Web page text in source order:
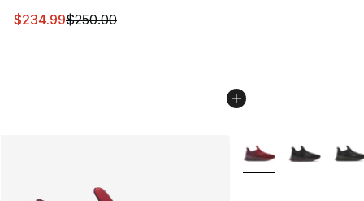
This item is on sale. Price dropped from $250.00 to
$234.99$250.00
More Colors